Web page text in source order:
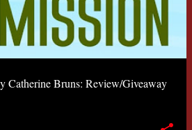
Catherine Bruns: Review/Giveaway